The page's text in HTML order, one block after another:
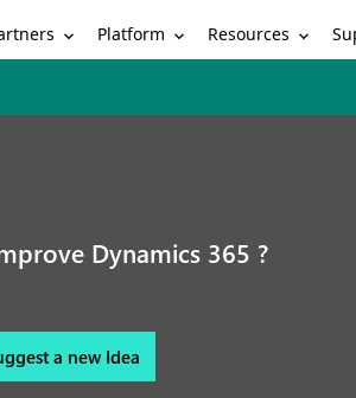
Platform Resources
Dynamics 365 ?
a new Idea